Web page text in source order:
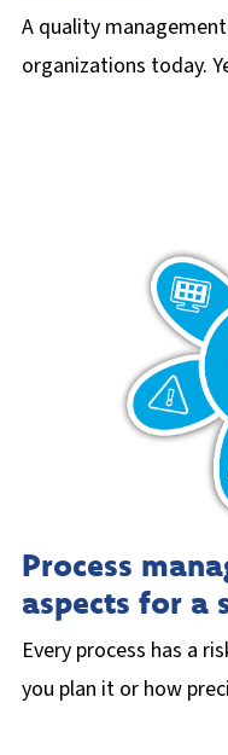
A quality
organizations today.
Process
aspects for a
Every process has a
you plan it or how